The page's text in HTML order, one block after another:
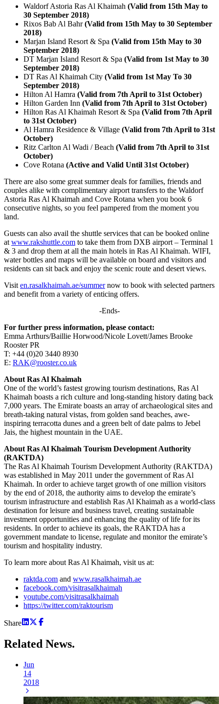
Waldorf Astoria Ras Al Khaimah (Valid from 15th May to
30 September 2018)
Rixos Bab Al Bahr(Valid from 15th May to 30 September
2018)
Marjan Island Resort & Spa (Valid from 15th May to 30
September 2018)
DT Marjan Island Resort & Spa (Valid from 1st May to 30
September 2018)
DT Ras Al Khaimah City (Valid from 1st May To 30
September 2018)
Hilton Al Hamra (Valid from 7th April to 31st October)
Hilton Garden Inn (Valid from 7th April to 31st October)
Hilton Ras Al Khaimah Resort & Spa (Valid from 7th April
to 31st October)
Al Hamra Residence & Village (Valid from 7th April to 31st
October)
Ritz Carlton Al Wadi / Beach (Valid from 7th April to 31st
October)
Cove Rotana (Active and Valid Until 31st October)
There are also some great summer deals for families, friends and
couples alike with complimentary airport transfers to the Waldorf
Astoria Ras Al Khaimah and Cove Rotana when you book 6
consecutive nights, so you feel pampered from the moment you
land.
Guests can also avail the shuttle services that can be booked online
at www.rakshuttle.com to take them from DXB airport – Terminal 1
& 3 and drop them at all the main hotels in Ras Al Khaimah. WIFI,
water bottles and maps will be available on board and visitors and
residents can sit back and enjoy the scenic route and desert views.
Visit en.rasalkhaimah.ae/summernow to book with selected partners
and benefit from a variety of enticing offers.
-Ends-
For further press information, please contact:
Emma Arthurs/Baillie Horwood/Nicole Lovett/James Brooke
Rooster PR
T: +44 (0)20 3440 8930
E: RAK@rooster.co.uk
About Ras Al Khaimah
One of the world’s fastest growing tourism destinations, Ras Al
Khaimah boasts a rich culture and long-standing history dating back
7,000 years. The Emirate boasts an array of archaeological sites and
breath-taking natural vistas, from golden sand beaches, awe-
inspiring terracotta dunes and a green belt of date palms to Jebel
Jais, the highest mountain in the UAE.
About Ras Al Khaimah Tourism Development Authority
(RAKTDA)
The Ras Al Khaimah Tourism Development Authority (RAKTDA)
was established in May 2011 under the government of Ras Al
Khaimah. In order to achieve target growth of one million visitors
by the end of 2018, the authority aims to develop the emirate’s
tourism infrastructure and establish Ras Al Khaimah as a world-class
destination for leisure and business travel, creating sustainable
investment opportunities and enhancing the quality of life for its
residents. In order to achieve its goals, the RAKTDA has a
government mandate to license, regulate and monitor the emirate’s
tourism and hospitality industry.
To learn more about Ras Al Khaimah, visit us at:
raktda.com and www.rasalkhaimah.ae
facebook.com/visitrasalkhaimah
youtube.com/visitrasalkhaimah
https://twitter.com/raktourism
Share
Related News.
Jun
14
2018